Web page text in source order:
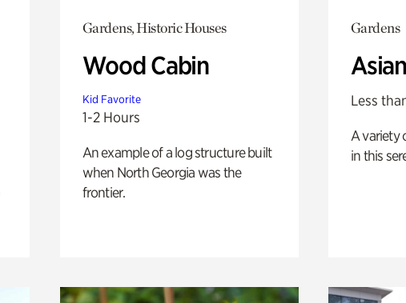
Gardens, Historic Houses
Wood Cabin
Kid Favorite
1-2 Hours
An example of a log structure built
when North Georgia was the
frontier.
Gardens
Less
A variety
in this